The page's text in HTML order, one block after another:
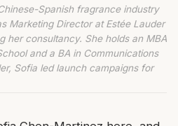
Spanish fragrance industry
Marketing Director at Estée Lauder
her consultancy. She holds an MBA
and a BA in Communications
Sofia led launch campaigns for